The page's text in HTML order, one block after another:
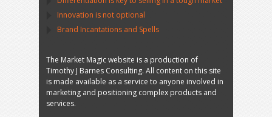
Innovation is not optional
Brand Incantations and Spells
The Market Magic website is a production of
Timothy J Barnes Consulting. All content on this site
is made available as a service to anyone involved in
marketing and positioning complex products and
services.